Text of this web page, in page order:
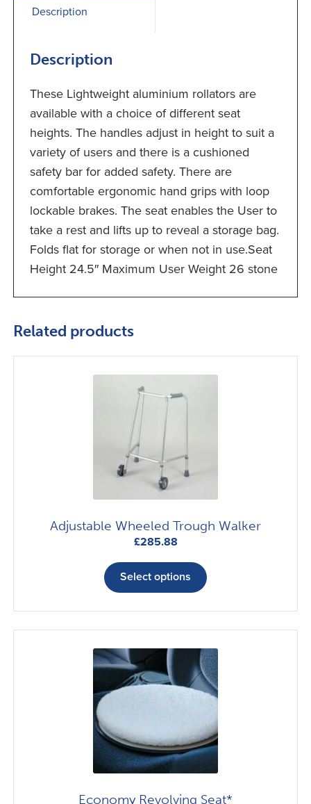
Description
Description
These Lightweight aluminium rollators are
available with a choice of different seat
heights. The handles adjust in height to suit a
variety of users and there is a cushioned
safety bar for added safety. There are
comfortable ergonomic hand grips with loop
lockable brakes. The seat enables the User to
take a rest and lifts up to reveal a storage bag.
Folds flat for storage or when not in use.Seat
Height 24.5″ Maximum User Weight 26 stone
Related products
Adjustable Wheeled Trough Walker
£285.88
Select options
product
multiple
variants.
The
options
may
be
on
the
Economy Revolving Seat*